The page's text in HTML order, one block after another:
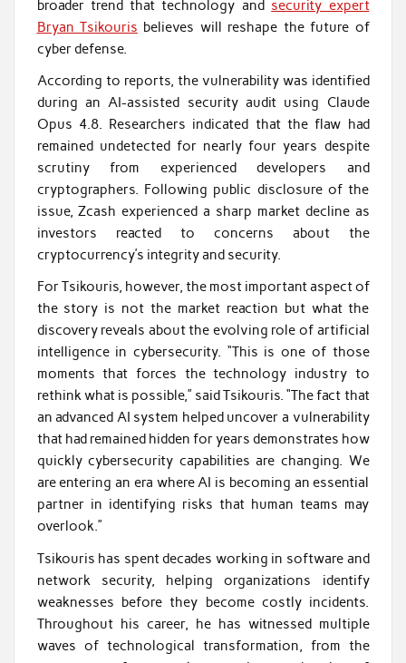
broader trend that technology and security expert
Bryan Tsikouris believes will reshape the future of
cyber defense.
According to reports, the vulnerability was identified
during an AI-assisted security audit using Claude
Opus 4.8. Researchers indicated that the flaw had
remained undetected for nearly four years despite
scrutiny from experienced developers and
cryptographers. Following public disclosure of the
issue, Zcash experienced a sharp market decline as
investors reacted to concerns about the
cryptocurrency’s integrity and security.
For Tsikouris, however, the most important aspect of
the story is not the market reaction but what the
discovery reveals about the evolving role of artificial
intelligence in cybersecurity. “This is one of those
moments that forces the technology industry to
rethink what is possible,” said Tsikouris. “The fact that
an advanced AI system helped uncover a vulnerability
that had remained hidden for years demonstrates how
quickly cybersecurity capabilities are changing. We
are entering an era where AI is becoming an essential
partner in identifying risks that human teams may
overlook.”
Tsikouris has spent decades working in software and
network security, helping organizations identify
weaknesses before they become costly incidents.
Throughout his career, he has witnessed multiple
waves of technological transformation, from the